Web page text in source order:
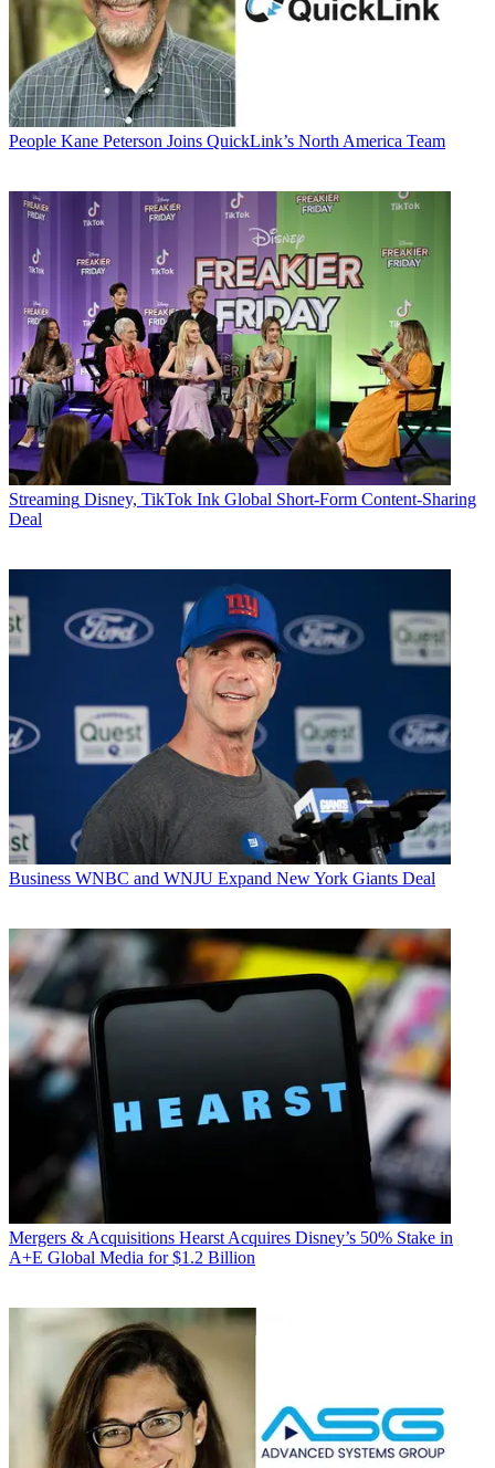
People Kane Peterson Joins QuickLink’s North America Team
Streaming Disney, TikTok Ink Global Short-Form Content-Sharing
Deal
Business WNBC and WNJU Expand New York Giants Deal
Mergers & Acquisitions Hearst Acquires Disney’s 50% Stake in
A+E Global Media for $1.2 Billion